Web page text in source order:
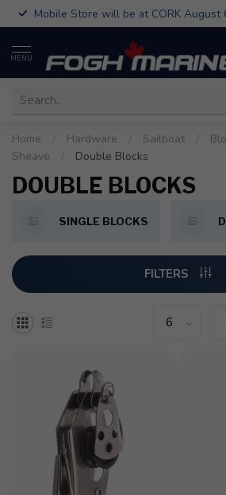
Mobile Store will be at CORK August
MENU
Home Hardware Sailboat
Sheave
Double Blocks
DOUBLE BLOCKS
SINGLE BLOCKS
FILTERS